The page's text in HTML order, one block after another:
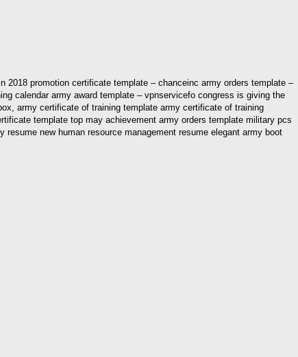
promotion certificate template – chanceinc army orders template –
calendar army award template – vpnservicefo congress is giving the
army certificate of training template army certificate of training
template top may achievement army orders template military pcs
new human resource management resume elegant army boot